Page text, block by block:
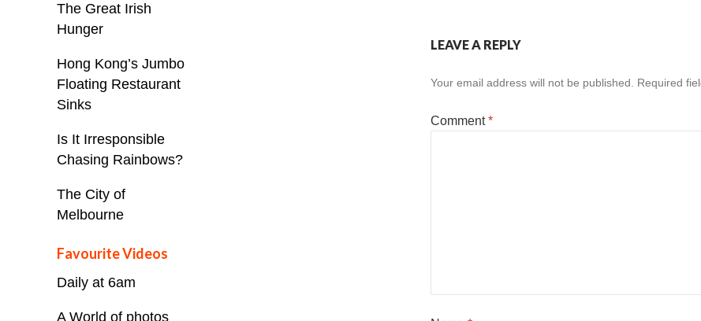
LEAVE A REPLY
Your email address will not be published. Required
Comment*
The Great Irish
Hunger
Hong Kong’s Jumbo
Floating Restaurant
Sinks
Is It Irresponsible
Chasing Rainbows?
The City of
Melbourne
Favourite Videos
Daily at 6am
A World of photos